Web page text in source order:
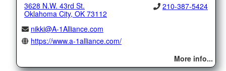
3628 N.W. 43rd St.
Oklahoma City, OK 73112
210-387-5424
nikki@A-1Alliance.com
https://www.a-1alliance.com/
More info...